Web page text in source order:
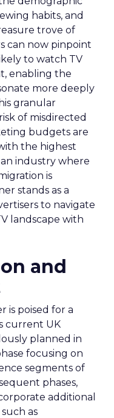
habits, and
trove of
can now pinpoint
to watch TV
enabling the
more deeply
granular
of misdirected
budgets are
the highest
industry where
is
stands as a
to navigate
landscape with
and
is poised for a
current UK
planned in
focusing on
segments of
phases,
additional
as